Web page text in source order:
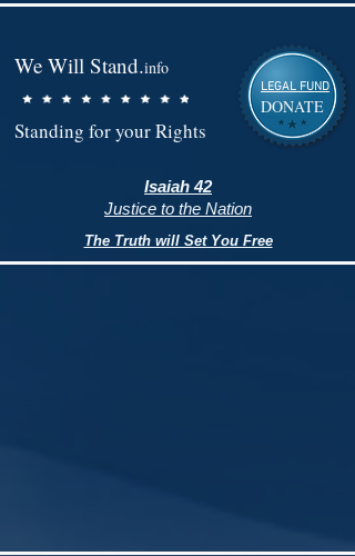
We Will Stand.info
Standing for your Rights
DONATE
LEGAL FUND
Isaiah 42
Justice to the Nation
The Truth will Set You Free